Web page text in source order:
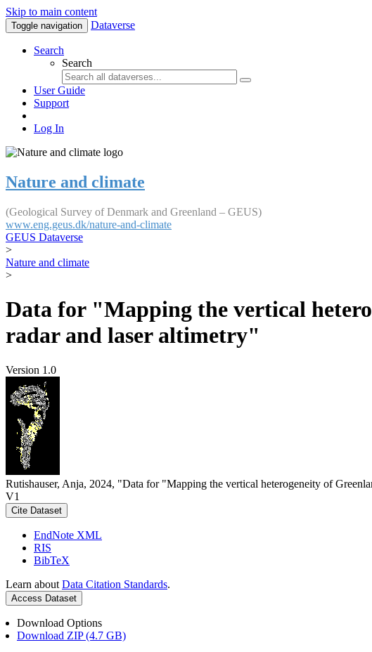
Skip to main content
Toggle navigation Dataverse
Search
Search
User Guide
Support
Log In
Nature and climate
(Geological Survey of Denmark and Greenland – GEUS)
www.eng.geus.dk/nature-and-climate
GEUS Dataverse
>
Nature and climate
>
Data for "Mapping the vertical
radar and laser altimetry"
Version 1.0
Rutishauser, Anja, 2024, "Data for "Mapping the vertical heterogeneity of
V1
Cite Dataset
EndNote XML
RIS
BibTeX
Learn about Data Citation Standards.
Access Dataset
Download Options
Download ZIP (4.7 GB)